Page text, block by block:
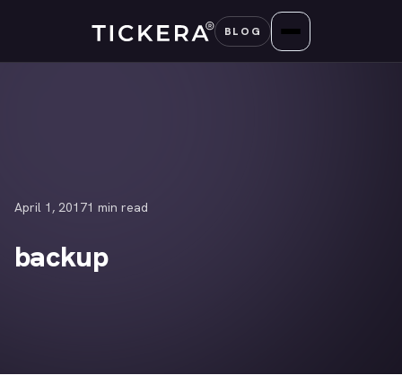
content
BLOG
April 1, 20171 min read
backup